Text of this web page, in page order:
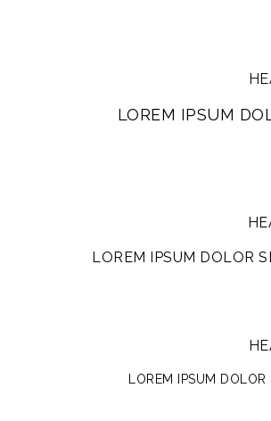
LOREM IPSUM
LOREM IPSUM DOLOR
LOREM IPSUM